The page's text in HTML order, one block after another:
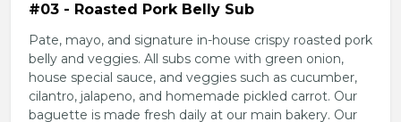
#03 - Roasted Pork Belly Sub
Pate, mayo, and signature in-house crispy roasted pork
belly and veggies. All subs come with green onion,
house special sauce, and veggies such as cucumber,
cilantro, jalapeno, and homemade pickled carrot. Our
baguette is made fresh daily at our main bakery. Our